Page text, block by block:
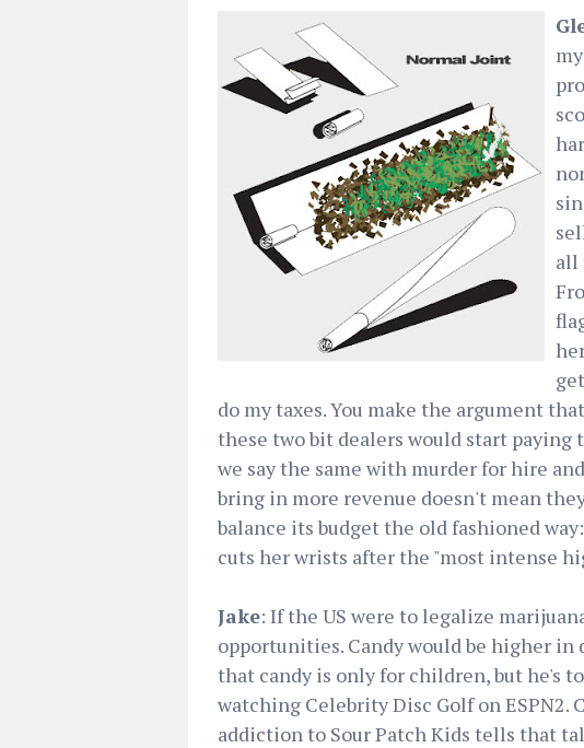
all
do my taxes. You make the argument
these two bit dealers would start paying
we say the same with murder for hire
bring in more revenue doesn't mean
balance its budget the old fashioned
cuts her wrists after the "most intense
Jake: If the US were to legalize
opportunities. Candy would be higher in
that candy is only for children, but he's
watching Celebrity Disc Golf on ESPN2.
addiction to Sour Patch Kids tells that